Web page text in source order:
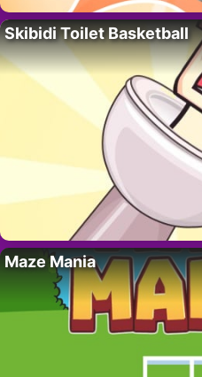
Skibidi Toilet Basketball
Maze Mania